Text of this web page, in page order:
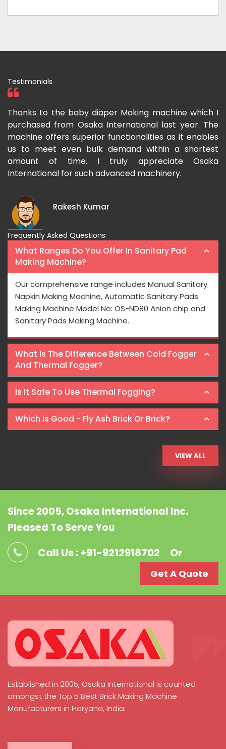
Testimonials
Thanks to the baby diaper Making machine which I
purchased from Osaka International last year. The
machine offers superior functionalities as it enables
us to meet even bulk demand within a shortest
amount of time. I truly appreciate Osaka
International for such advanced machinery.
Rakesh Kumar
Frequently Asked Questions
What Ranges Do You Offer In Sanitary Pad
Making Machine?
Our comprehensive range includes Manual Sanitary
Napkin Making Machine, Automatic Sanitary Pads
Making Machine Model No: OS-ND80 Anion chip and
Sanitary Pads Making Machine.
What Is The Difference Between Cold Fogger
And Thermal Fogger?
Is It Safe To Use Thermal Fogging?
Which Is Good - Fly Ash Brick Or Brick?
VIEW ALL
Since 2005, Osaka International Inc.
Pleased To Serve You
Call Us : +91-9212918702 Or
Get A Quote
Established in 2005, Osaka International is counted
amongst the Top 5 Best Brick Making Machine
Manufacturers in Haryana, India.